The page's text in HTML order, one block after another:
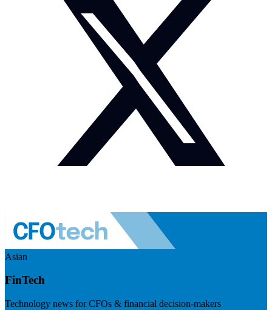
Asian
FinTech
Technology news for CFOs & financial decision-makers